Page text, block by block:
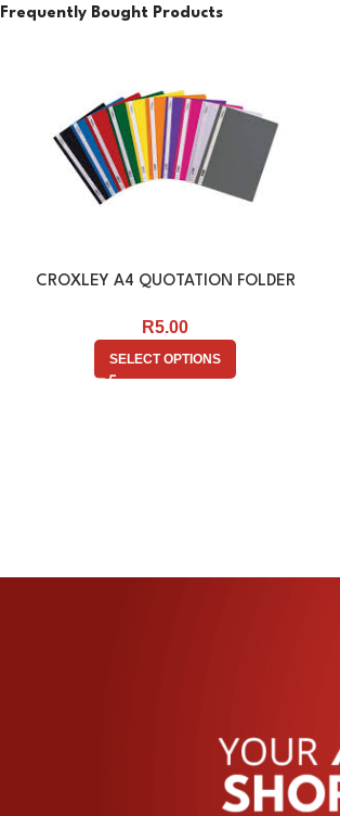
Frequently Bought Products
CROXLEY A4 QUOTATION FOLDER
R5.00
SELECT OPTIONS